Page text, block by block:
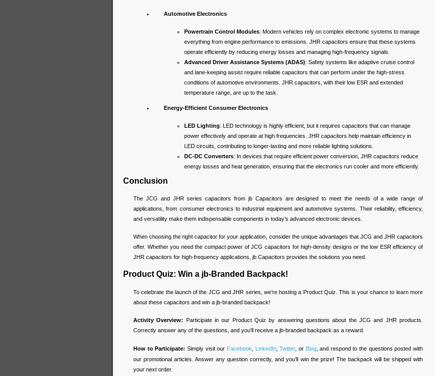
Automotive Electronics
Powertrain Control Modules: Modern vehicles rely on complex electronic systems to manage
everything from engine performance to emissions. JHR capacitors ensure that these systems
operate efficiently by reducing energy losses and managing high-frequency signals.
Advanced Driver Assistance Systems (ADAS): Safety systems like adaptive cruise control
and lane-keeping assist require reliable capacitors that can perform under the high-stress
conditions of automotive environments. JHR capacitors, with their low ESR and extended
temperature range, are up to the task.
Energy-Efficient Consumer Electronics
LED Lighting: LED technology is highly efficient, but it requires capacitors that can manage
power effectively and operate at high frequencies. JHR capacitors help maintain efficiency in
LED circuits, contributing to longer-lasting and more reliable lighting solutions.
DC-DC Converters: In devices that require efficient power conversion, JHR capacitors reduce
energy losses and heat generation, ensuring that the electronics run cooler and more efficiently.
Conclusion
The JCG and JHR series capacitors from jb Capacitors are designed to meet the needs of a wide range of
applications, from consumer electronics to industrial equipment and automotive systems. Their reliability, efficiency,
and versatility make them indispensable components in today’s advanced electronic devices.
When choosing the right capacitor for your application, consider the unique advantages that JCG and JHR capacitors
offer. Whether you need the compact power of JCG capacitors for high-density designs or the low ESR efficiency of
JHR capacitors for high-frequency applications, jb Capacitors provides the solutions you need.
Product Quiz: Win a jb-Branded Backpack!
To celebrate the launch of the JCG and JHR series, we’re hosting a Product Quiz. This is your chance to learn more
about these capacitors and win a jb-branded backpack!
Activity Overview: Participate in our Product Quiz by answering questions about the JCG and JHR products.
Correctly answer any of the questions, and you’ll receive a jb-branded backpack as a reward.
How to Participate: Simply visit our Facebook LinkedIn,Twitter, or Blog, and respond to the questions posted with
our promotional articles. Answer any question correctly, and you’ll win the prize! The backpack will be shipped with
your next order.